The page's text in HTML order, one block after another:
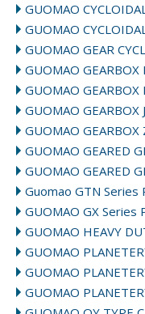
GUOMAO
GUOMAO
GUOMAO GEAR
GUOMAO GEARBOX
GUOMAO GEARBOX
GUOMAO GEARBOX
GUOMAO
GUOMAO GEARED
GUOMAO GEARED
Guomao GTN Series
GUOMAO GX Series
GUOMAO HEAVY
GUOMAO
GUOMAO
GUOMAO